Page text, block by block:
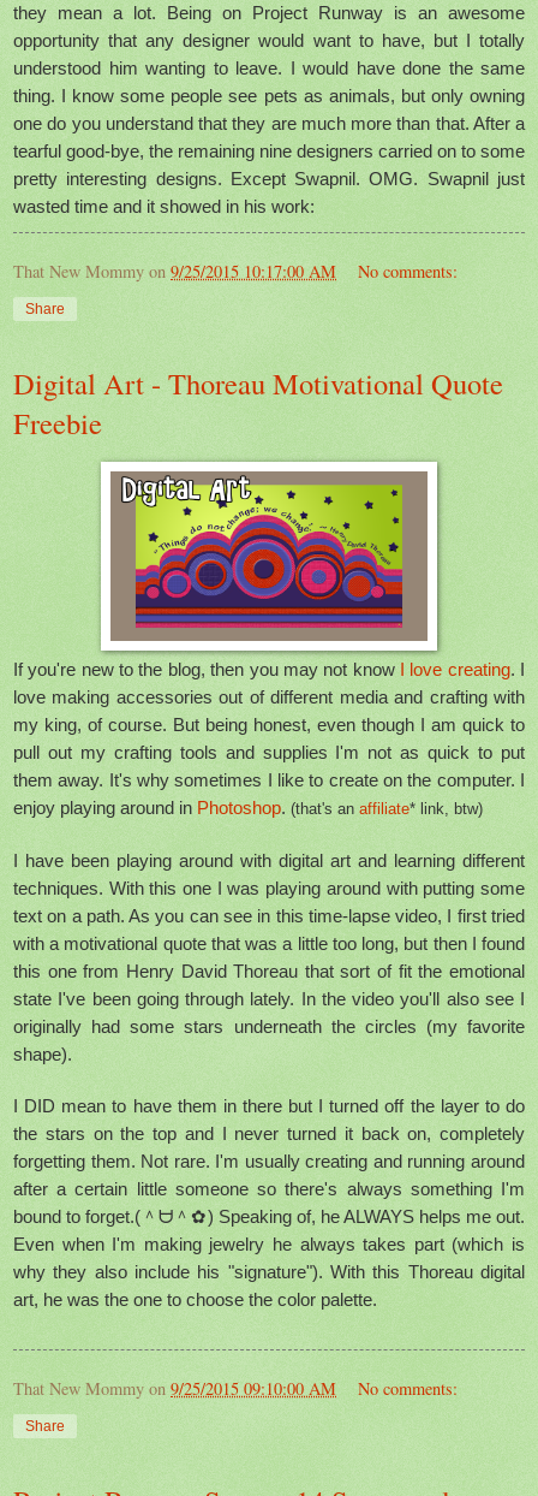
they mean a lot. Being on Project Runway is an awesome
opportunity that any designer would want to have, but I totally
understood him wanting to leave. I would have done the same
thing. I know some people see pets as animals, but only owning
one do you understand that they are much more than that. After a
tearful good-bye, the remaining nine designers carried on to some
pretty interesting designs. Except Swapnil. OMG. Swapnil just
wasted time and it showed in his work:
That New Mommy on 9/25/2015 10:17:00 AM No comments:
Share
Digital Art - Thoreau Motivational Quote
Freebie
If you're new to the blog, then you may not know I love creating. I
love making accessories out of different media and crafting with
my king, of course. But being honest, even though I am quick to
pull out my crafting tools and supplies I'm not as quick to put
them away. It's why sometimes I like to create on the computer. I
enjoy playing around in Photoshop. (that's an affiliate* link, btw)
I have been playing around with digital art and learning different
techniques. With this one I was playing around with putting some
text on a path. As you can see in this time-lapse video, I first tried
with a motivational quote that was a little too long, but then I found
this one from Henry David Thoreau that sort of fit the emotional
state I've been going through lately. In the video you'll also see I
originally had some stars underneath the circles (my favorite
shape).
I DID mean to have them in there but I turned off the layer to do
the stars on the top and I never turned it back on, completely
forgetting them. Not rare. I'm usually creating and running around
after a certain little someone so there's always something I'm
bound to forget.(＾ᗨ＾✿) Speaking of, he ALWAYS helps me out.
Even when I'm making jewelry he always takes part (which is
why they also include his "signature"). With this Thoreau digital
art, he was the one to choose the color palette.
That New Mommy on 9/25/2015 09:10:00 AM No comments:
Share